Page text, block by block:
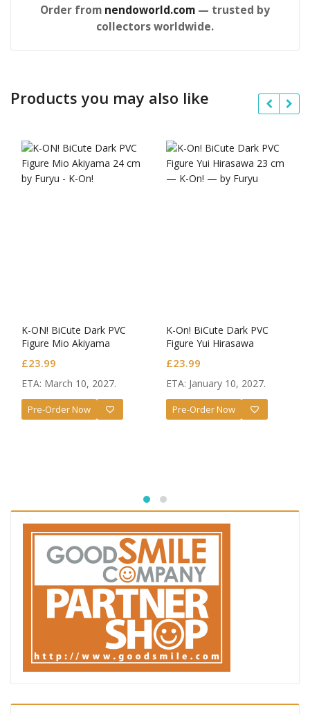
Order from nendoworld.com — trusted by
collectors worldwide.
Products you may also like
K-ON! BiCute Dark PVC
Figure Mio Akiyama
£23.99
ETA: March 10, 2027.
Pre-Order Now
K-On! BiCute Dark PVC
Figure Yui Hirasawa
£23.99
ETA: January 10, 2027.
Pre-Order Now